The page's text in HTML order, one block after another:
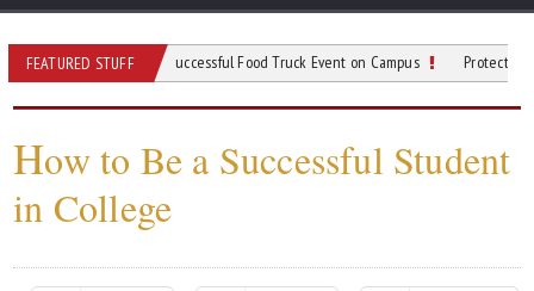
FEATURED STUFF
for Planning a Successful Food Truck Event on Campus Protective Gear to
How to Be a Successful Student
in College